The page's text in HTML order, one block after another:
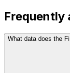
Frequently
What data does the